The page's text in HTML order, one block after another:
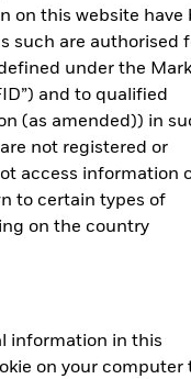
on this website have
such are authorised
under the
and to qualified
(as amended)) in
not registered or
access information
to certain types of
on the country
information in this
on your computer
(FI) securities
easily be bought or
prospectus.
interest rates will
Fund. The Fund